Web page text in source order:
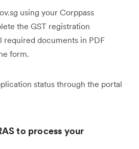
using your Corppass
the GST registration
required documents in PDF
form.
status through the portal
to process your